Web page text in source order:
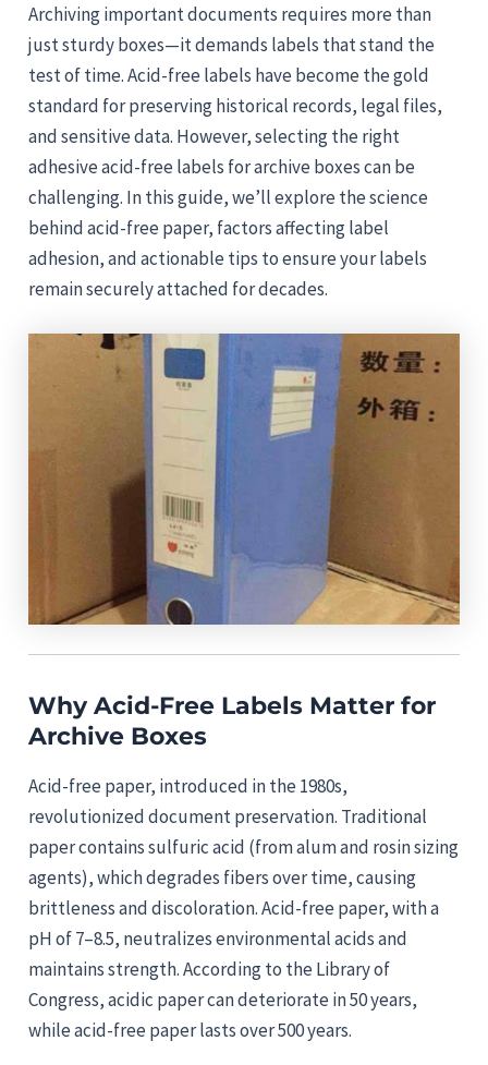
Archiving important documents requires more than
just sturdy boxes—it demands labels that stand the
test of time. Acid-free labels have become the gold
standard for preserving historical records, legal files,
and sensitive data. However, selecting the right
adhesive acid-free labels for archive boxes can be
challenging. In this guide, we’ll explore the science
behind acid-free paper, factors affecting label
adhesion, and actionable tips to ensure your labels
remain securely attached for decades.
Why Acid-Free Labels Matter for
Archive Boxes
Acid-free paper, introduced in the 1980s,
revolutionized document preservation. Traditional
paper contains sulfuric acid (from alum and rosin sizing
agents), which degrades fibers over time, causing
brittleness and discoloration. Acid-free paper, with a
pH of 7–8.5, neutralizes environmental acids and
maintains strength. According to the Library of
Congress, acidic paper can deteriorate in 50 years,
while acid-free paper lasts over 500 years.